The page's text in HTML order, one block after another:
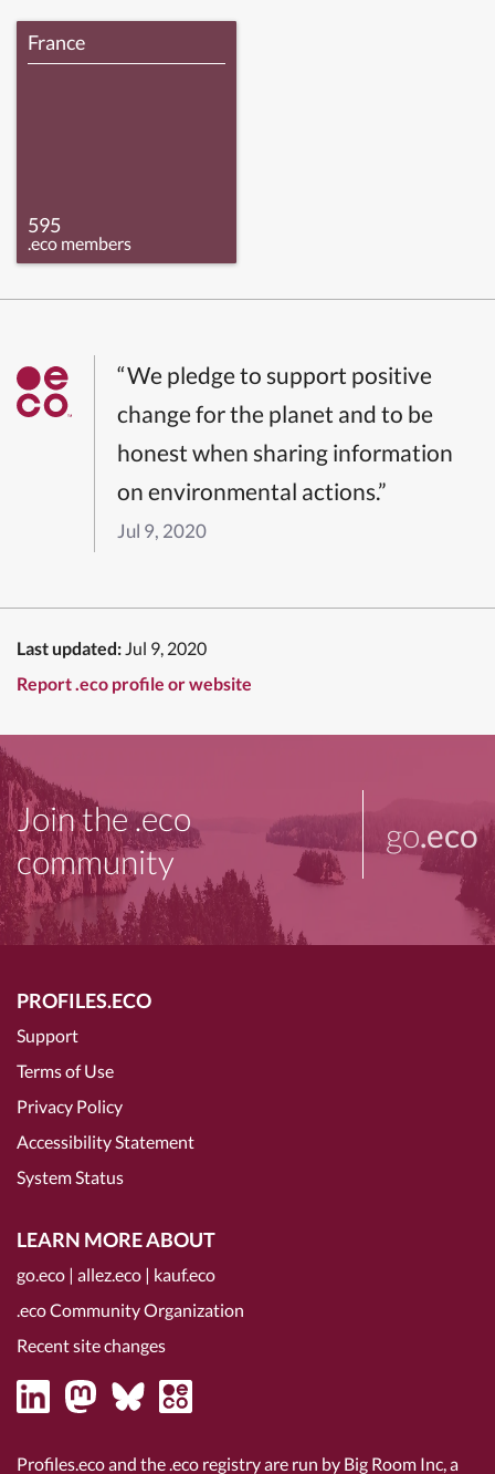
France
595
.eco members
“We pledge to support positive
change for the planet and to be
honest when sharing information
on environmental actions.”
Jul 9, 2020
Last updated: Jul 9, 2020
Report .eco profile or website
Join the .eco
community
go.eco
PROFILES.ECO
Support
Terms of Use
Privacy Policy
Accessibility Statement
System Status
LEARN MORE ABOUT
go.eco | allez.eco | kauf.eco
.eco Community Organization
Recent site changes
Profiles.eco and the .eco registry are run by Big Room Inc, a